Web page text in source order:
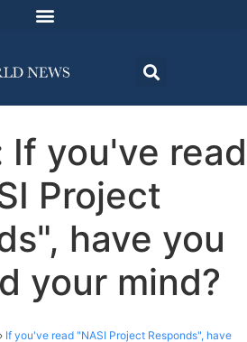
If you've read
Project
have you
your mind?
› If you've read "NASI Project Responds", have